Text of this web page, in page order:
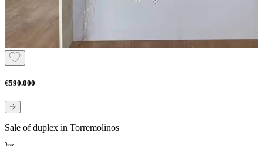
€590.000
Sale of duplex in Torremolinos